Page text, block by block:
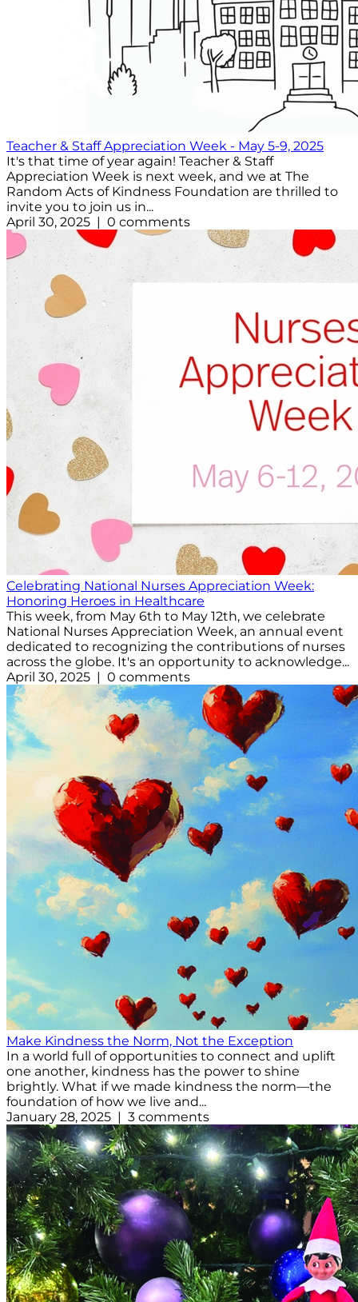
Teacher & Staff Appreciation Week - May 5-9, 2025
It's that time of year again! Teacher & Staff
Appreciation Week is next week, and we at The
Random Acts of Kindness Foundation are thrilled to
invite you to join us in...
April 30, 2025 | 0 comments
Celebrating National Nurses Appreciation Week:
Honoring Heroes in Healthcare
This week, from May 6th to May 12th, we celebrate
National Nurses Appreciation Week, an annual event
dedicated to recognizing the contributions of nurses
across the globe. It's an opportunity to acknowledge...
April 30, 2025 | 0 comments
Make Kindness the Norm, Not the Exception
In a world full of opportunities to connect and uplift
one another, kindness has the power to shine
brightly. What if we made kindness the norm—the
foundation of how we live and...
January 28, 2025 | 3 comments